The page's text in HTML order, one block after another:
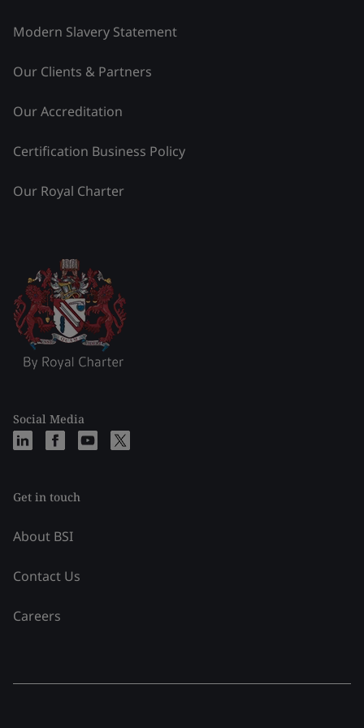
Modern Slavery Statement
Our Clients & Partners
Our Accreditation
Certification Business Policy
Our Royal Charter
Social Media
Get in touch
About BSI
Contact Us
Careers